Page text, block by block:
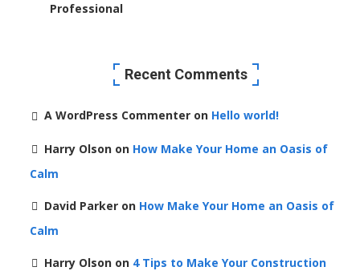
Professional
Recent Comments
A WordPress Commenter on Hello world!
Harry Olson on How Make Your Home an Oasis of
Calm
David Parker on How Make Your Home an Oasis of
Calm
Harry Olson on 4 Tips to Make Your Construction